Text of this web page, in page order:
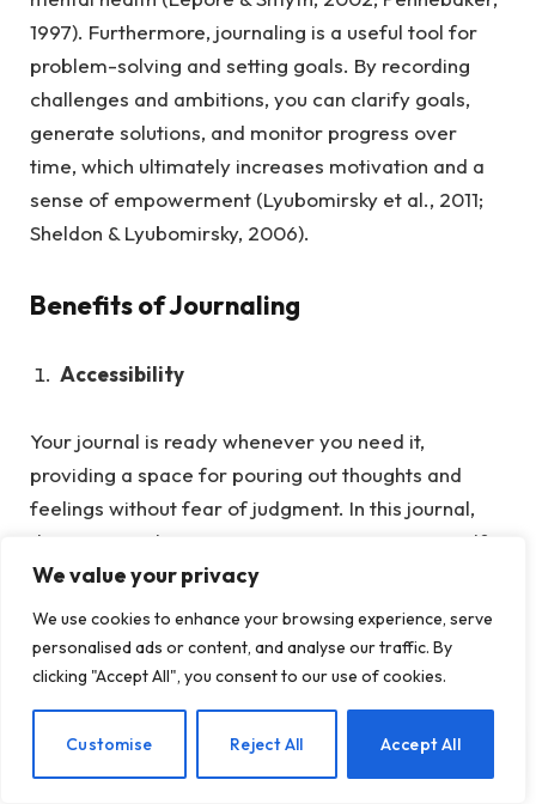
We value your privacy
We use cookies to enhance your browsing experience, serve
personalised ads or content, and analyse our traffic. By
clicking "Accept All", you consent to our use of cookies.
Customise Reject All Accept All
1997). Furthermore, journaling is a useful tool for
problem-solving and setting goals. By recording
challenges and ambitions, you can clarify goals,
generate solutions, and monitor progress over
time, which ultimately increases motivation and a
sense of empowerment (Lyubomirsky et al., 2011;
Sheldon & Lyubomirsky, 2006).
Benefits of Journaling
Accessibility
Your journal is ready whenever you need it,
providing a space for pouring out thoughts and
feelings without fear of judgment. In this journal,
there is no right or wrong way to express yourself.
You can write freely, sketch, or even paste in
mementos that hold significance to you. It is a
judgment-free zone where your vulnerabilities can
be laid bare, allowing for genuine self-exploration
and growth. Whether you choose to write daily,
weekly, or whenever inspiration strikes, your journal
patiently awaits your return, ready for whatever
EN